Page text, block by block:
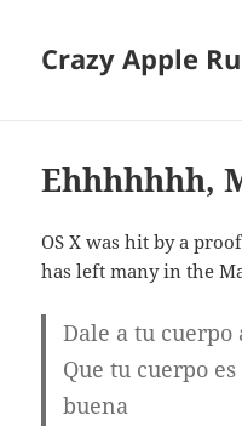
Crazy Apple
Ehhhhhhh,
OS X was hit by a
has left many in the
Dale a tu
Que tu cuerpo
buena